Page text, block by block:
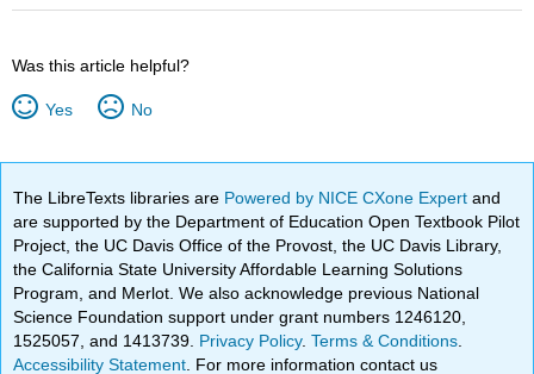
Was this article helpful?
Yes No
The LibreTexts libraries are Powered by NICE CXone Expertand
are supported by the Department of Education Open Textbook Pilot
Project, the UC Davis Office of the Provost, the UC Davis Library,
the California State University Affordable Learning Solutions
Program, and Merlot. We also acknowledge previous National
Science Foundation support under grant numbers 1246120,
1525057, and 1413739. Privacy Policy.Terms & Conditions
Accessibility Statement . For more information contact us